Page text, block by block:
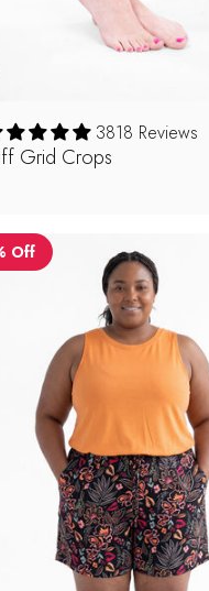
3818 Reviews
Grid Crops
Off